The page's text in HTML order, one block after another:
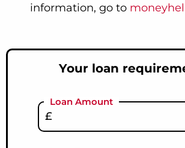
information, go to
Your loan
Loan Amount